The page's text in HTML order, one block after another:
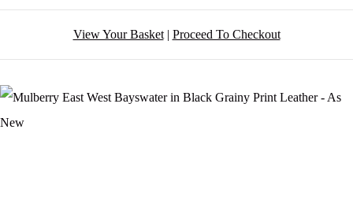
View Your Basket| Proceed To Checkout